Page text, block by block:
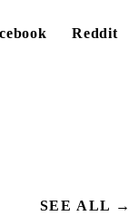
Reddit
SEE ALL →